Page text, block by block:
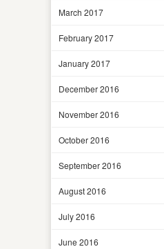
March 2017
February 2017
January 2017
December 2016
November 2016
October 2016
September 2016
August 2016
July 2016
June 2016